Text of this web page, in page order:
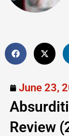
June 23,
Review